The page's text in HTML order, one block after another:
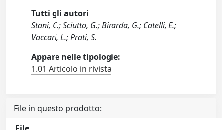
Tutti gli autori
Stani, C.; Sciutto, G.; Birarda, G.; Catelli, E.;
Vaccari, L.; Prati, S.
Appare nelle tipologie:
1.01 Articolo in rivista
File in questo prodotto: